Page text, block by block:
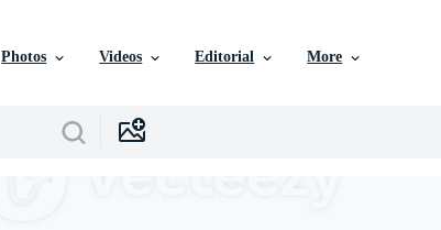
Photos Videos Editorial More